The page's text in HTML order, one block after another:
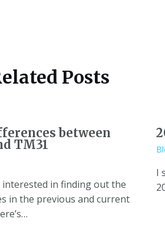
Posts
between
TM31
interested in finding out the
in the previous and current
I